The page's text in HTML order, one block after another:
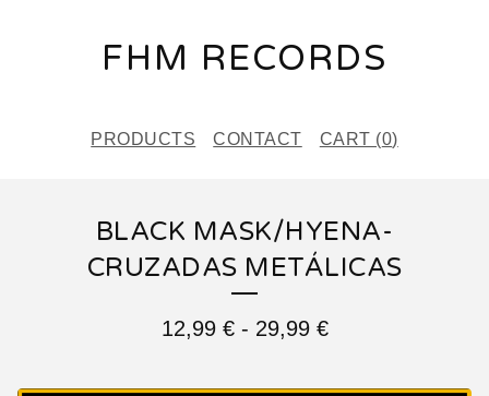
FHM RECORDS
PRODUCTS CONTACT CART (0)
BLACK MASK/HYENA-
CRUZADAS METÁLICAS
12,99 €- 29,99 €